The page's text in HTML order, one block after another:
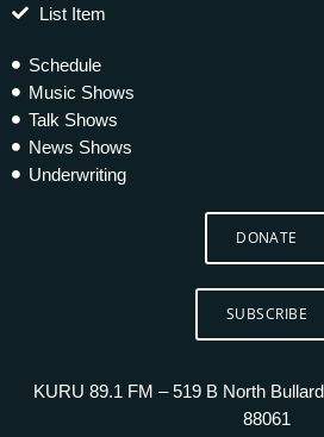
List Item
Schedule
Music Shows
Talk Shows
News Shows
Underwriting
DONATE
SUBSCRIBE
KURU 89.1 FM – 519 B North
88061